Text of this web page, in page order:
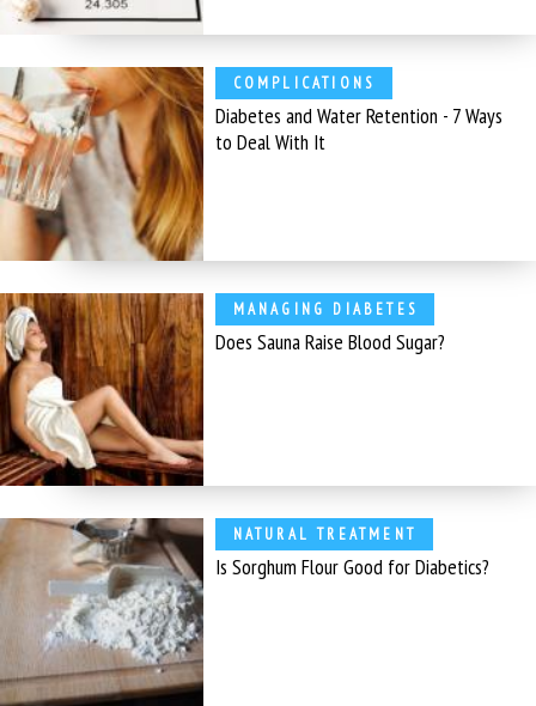
COMPLICATIONS
Diabetes and Water Retention - 7 Ways
to Deal With It
MANAGING DIABETES
Does Sauna Raise Blood Sugar?
NATURAL TREATMENT
Is Sorghum Flour Good for Diabetics?